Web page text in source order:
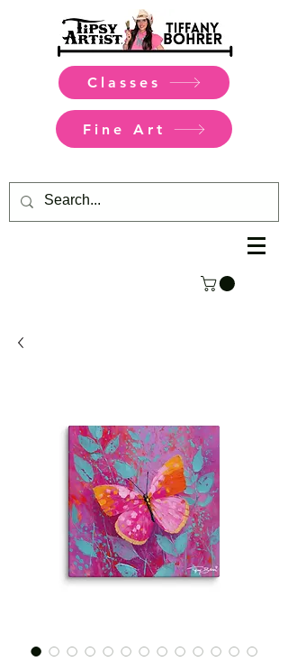
Classes
Fine Art